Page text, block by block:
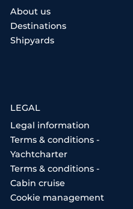
About us
Destinations
Shipyards
LEGAL
Legal information
Terms & conditions -
Yachtcharter
Terms & conditions -
Cabin cruise
Cookie management